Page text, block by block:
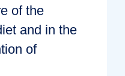
of the
and in the
of